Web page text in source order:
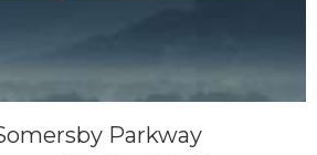
Parkway